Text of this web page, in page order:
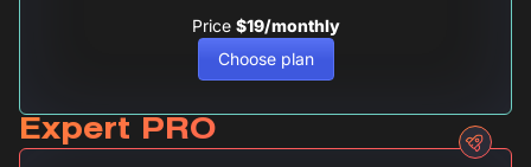
Price $19/monthly
Choose plan
Expert PRO